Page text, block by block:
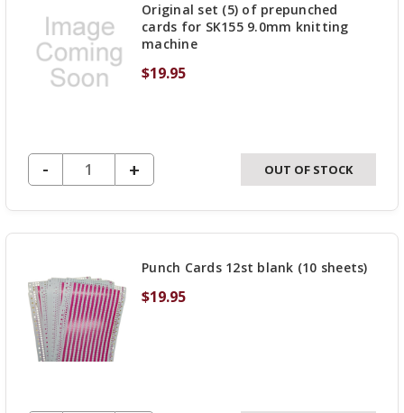
Original set (5) of prepunched
cards for SK155 9.0mm knitting
machine
$19.95
DECREASE QUANTITY OF UNDEFINED
-
INCREASE
QUANTITY
OF
+ OUT OF STOCK
Punch Cards 12st blank (10 sheets)
$19.95